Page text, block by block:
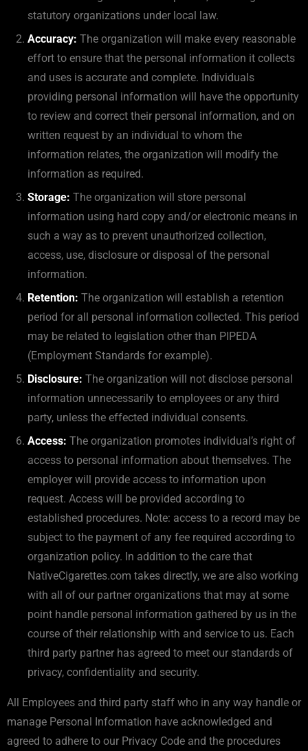
statutory organizations under local law.
Accuracy: The organization will make every reasonable
effort to ensure that the personal information it collects
and uses is accurate and complete. Individuals
providing personal information will have the opportunity
to review and correct their personal information, and on
written request by an individual to whom the
information relates, the organization will modify the
information as required.
Storage: The organization will store personal
information using hard copy and/or electronic means in
such a way as to prevent unauthorized collection,
access, use, disclosure or disposal of the personal
information.
Retention: The organization will establish a retention
period for all personal information collected. This period
may be related to legislation other than PIPEDA
(Employment Standards for example).
Disclosure: The organization will not disclose personal
information unnecessarily to employees or any third
party, unless the effected individual consents.
Access: The organization promotes individual’s right of
access to personal information about themselves. The
employer will provide access to information upon
request. Access will be provided according to
established procedures. Note: access to a record may be
subject to the payment of any fee required according to
organization policy. In addition to the care that
NativeCigarettes.com takes directly, we are also working
with all of our partner organizations that may at some
point handle personal information gathered by us in the
course of their relationship with and service to us. Each
third party partner has agreed to meet our standards of
privacy, confidentiality and security.
All Employees and third party staff who in any way handle or
manage Personal Information have acknowledged and
agreed to adhere to our Privacy Code and the procedures